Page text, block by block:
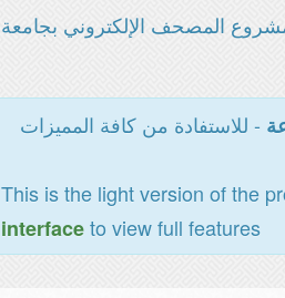
المصحف الإلكتروني بجامعة
- للاستفادة من كافة المميزات
This is the light version of the
interfaceto view full features